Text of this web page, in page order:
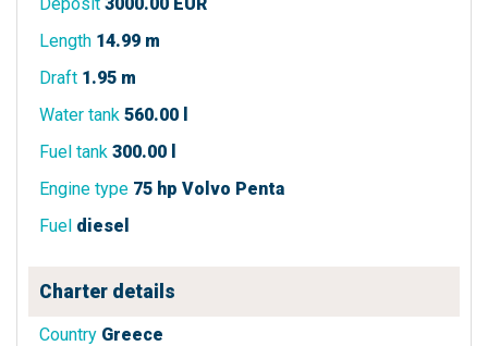
Length 14.99 m
Draft 1.95 m
Water tank 560.00 l
Fuel tank 300.00 l
Engine type 75 hp Volvo Penta
Fuel diesel
Charter details
Country Greece